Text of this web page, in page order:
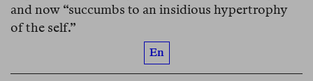
and now “succumbs to an insidious hypertrophy
of the self.”
En